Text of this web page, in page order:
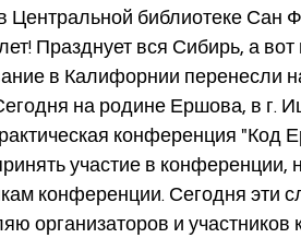
Центральной библиотеке Сан
Празднует вся Сибирь, а
в Калифорнии перенесли
конференция "Код
участие в конференции,
конференции. Сегодня эти
организаторов и